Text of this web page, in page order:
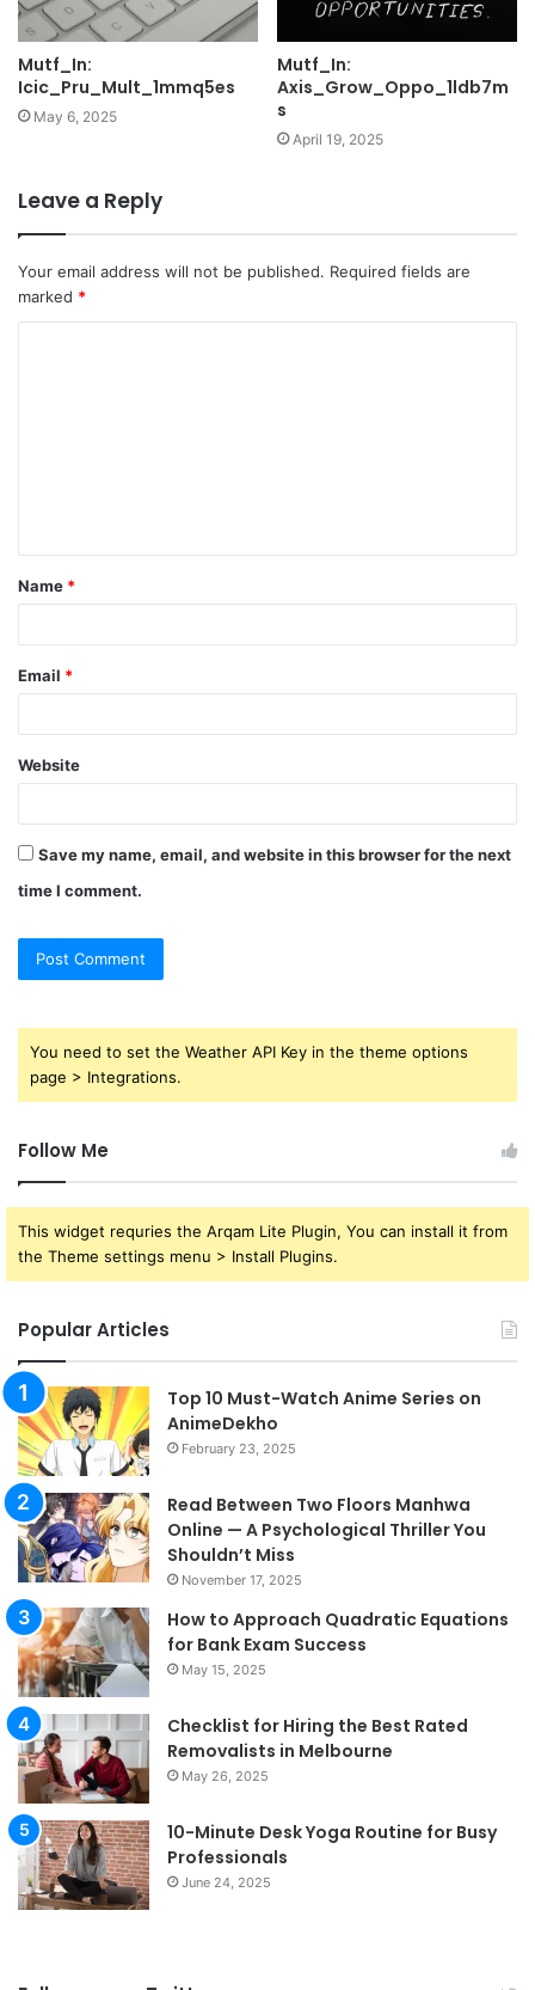
Mutf_In:
Icic_Pru_Mult_1mmq5es
May 6, 2025
Mutf_In:
Axis_Grow_Oppo_1ldb7m
s
April 19, 2025
Leave a Reply
Your email address will not be published. Required fields are
marked *
t
*
Name *
Email *
Website
Save my name, email, and website in this browser for the next
time I comment.
You need to set the Weather API Key in the theme options
page > Integrations.
Follow Me
This widget requries the Arqam Lite Plugin, You can install it from
the Theme settings menu > Install Plugins.
Popular Articles
Top 10 Must-Watch Anime Series on
AnimeDekho
February 23, 2025
Read Between Two Floors Manhwa
Online — A Psychological Thriller You
Shouldn’t Miss
November 17, 2025
How to Approach Quadratic Equations
for Bank Exam Success
May 15, 2025
Checklist for Hiring the Best Rated
Removalists in Melbourne
May 26, 2025
10-Minute Desk Yoga Routine for Busy
Professionals
June 24, 2025